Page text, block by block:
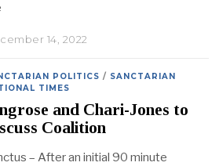
14, 2022
POLITICS / SANCTARIAN
TIMES
and Chari-Jones to
Coalition
– After an initial 90 minute